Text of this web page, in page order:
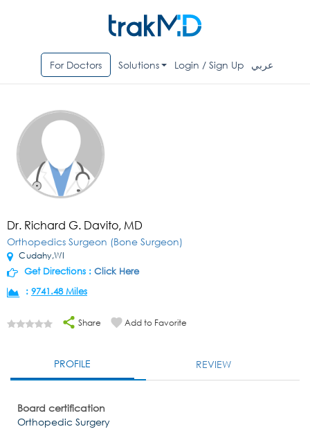
For Doctors Solutions Login / Sign Up عربي
Dr. Richard G. Davito, MD
Orthopedics Surgeon (Bone Surgeon)
Cudahy,WI
Get Directions : Click Here
: 9741.48 Miles
Share Add to Favorite
PROFILE REVIEW
Board certification
Orthopedic Surgery